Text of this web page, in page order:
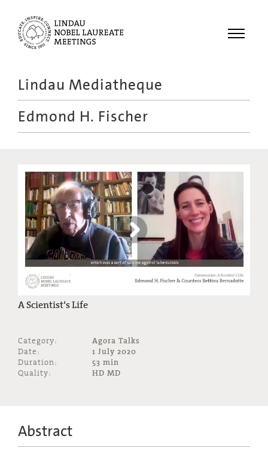
Menu
Recordings
Educational
Lindau Mediatheque
Edmond H. Fischer
A Scientist‘s Life
Category:
Agora Talks
Date:
1 July 2020
Duration:
53 min
Quality:
HD MD
Abstract